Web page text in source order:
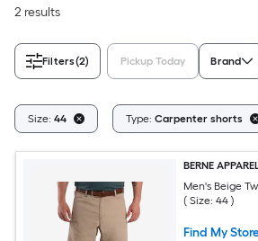
2 results
Filters(2) Pickup Today Brand
Size: 44 Type: Carpenter shorts
BERNE
Men's Beige
( Size: 44 )
Find My